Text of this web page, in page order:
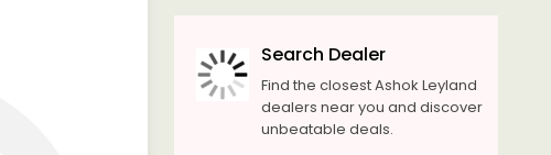
Search Dealer
Find the closest Ashok Leyland
dealers near you and discover
unbeatable deals.